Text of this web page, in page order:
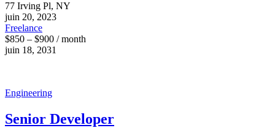
77 Irving Pl, NY
juin 20, 2023
Freelance
$850 – $900 / month
juin 18, 2031
Engineering
Senior Developer